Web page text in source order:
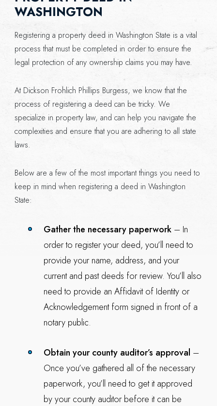
WASHINGTON
Registering a property deed in Washington State is a vital
process that must be completed in order to ensure the
legal protection of any ownership claims you may have.
At Dickson Frohlich Phillips Burgess, we know that the
process of registering a deed can be tricky. We
specialize in property law, and can help you navigate the
complexities and ensure that you are adhering to all state
laws.
Below are a few of the most important things you need to
keep in mind when registering a deed in Washington
State:
Gather the necessary paperwork – In
order to register your deed, you’ll need to
provide your name, address, and your
current and past deeds for review. You’ll also
need to provide an Affidavit of Identity or
Acknowledgement form signed in front of a
notary public.
Obtain your county auditor’s approval –
Once you’ve gathered all of the necessary
paperwork, you’ll need to get it approved
by your county auditor before it can be